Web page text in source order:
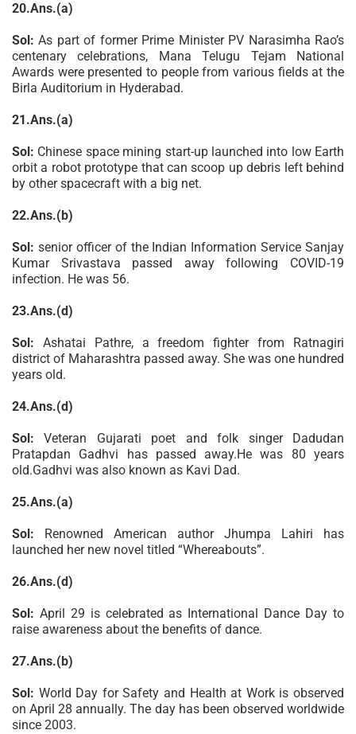
20.Ans.(a)
Sol: As part of former Prime Minister PV Narasimha Rao’s
centenary celebrations, Mana Telugu Tejam National
Awards were presented to people from various fields at the
Birla Auditorium in Hyderabad.
21.Ans.(a)
Sol: Chinese space mining start-up launched into low Earth
orbit a robot prototype that can scoop up debris left behind
by other spacecraft with a big net.
22.Ans.(b)
Sol: senior officer of the Indian Information Service Sanjay
Kumar Srivastava passed away following COVID-19
infection. He was 56.
23.Ans.(d)
Sol: Ashatai Pathre, a freedom fighter from Ratnagiri
district of Maharashtra passed away. She was one hundred
years old.
24.Ans.(d)
Sol: Veteran Gujarati poet and folk singer Dadudan
Pratapdan Gadhvi has passed away.He was 80 years
old.Gadhvi was also known as Kavi Dad.
25.Ans.(a)
Sol: Renowned American author Jhumpa Lahiri has
launched her new novel titled “Whereabouts”.
26.Ans.(d)
Sol: April 29 is celebrated as International Dance Day to
raise awareness about the benefits of dance.
27.Ans.(b)
Sol: World Day for Safety and Health at Work is observed
on April 28 annually. The day has been observed worldwide
since 2003.